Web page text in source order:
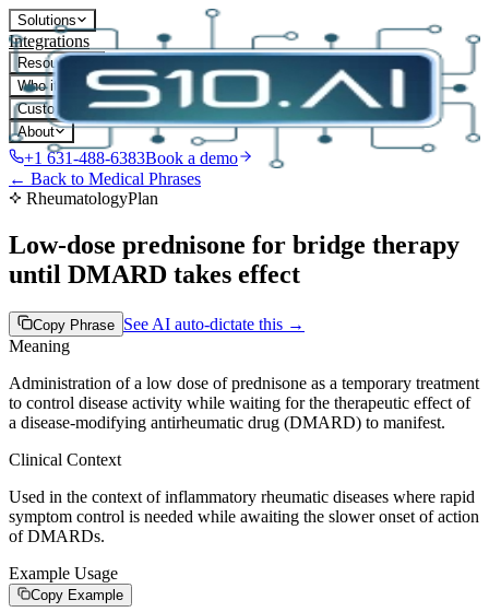
Solutions
Integrations
Resources
Who it's for
Customers
About
+1 631-488-6383Book a demo
← Back to Medical Phrases
RheumatologyPlan
Low-dose prednisone for bridge therapy
until DMARD takes effect
Copy Phrase See AI auto-dictate this →
Meaning
Administration of a low dose of prednisone as a temporary treatment
to control disease activity while waiting for the therapeutic effect of
a disease-modifying antirheumatic drug (DMARD) to manifest.
Clinical Context
Used in the context of inflammatory rheumatic diseases where rapid
symptom control is needed while awaiting the slower onset of action
of DMARDs.
Example Usage
Copy Example